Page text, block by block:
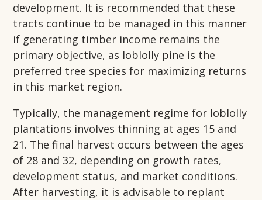
development. It is recommended that these
tracts continue to be managed in this manner
if generating timber income remains the
primary objective, as loblolly pine is the
preferred tree species for maximizing returns
in this market region.
Typically, the management regime for loblolly
plantations involves thinning at ages 15 and
21. The final harvest occurs between the ages
of 28 and 32, depending on growth rates,
development status, and market conditions.
After harvesting, it is advisable to replant